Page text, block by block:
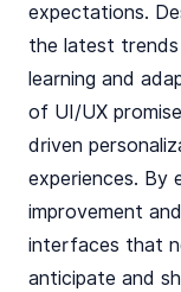
expectations.
the latest
learning and
of UI/UX
driven
experiences. By
improvement
interfaces that
anticipate and